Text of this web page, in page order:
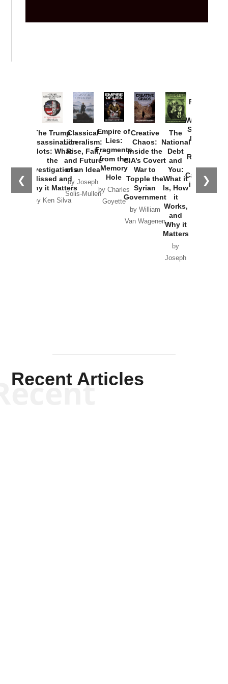
❮ ❯
The Trump
Assassination
Plots: What
the
Investigations
Missed and
Why it Matters
by Ken Silva
Classical
Liberalism:
Rise, Fall,
and Future
of an Idea
by Joseph
Solis-Mullen
Empire of
Lies:
Fragments
from the
Memory
Hole
by Charles
Goyette
Creative
Chaos:
Inside the
CIA’s Covert
War to
Topple the
Syrian
Government
by William
Van Wagenen
The
National
Debt
and
You:
What it
Is, How
it
Works,
and
Why it
Matters
by
Joseph
Provoked:
Washington
Started the
New Cold
Russia and
the
Catastrophe
in Ukraine
Recent Articles